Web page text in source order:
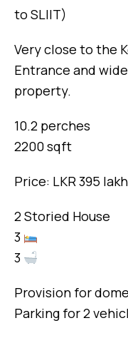
to SLIIT)
Very close to the
Entrance and
property.
10.2 perches
2200 sqft
Price: LKR 395
2 Storied House
3
3
Provision for
Parking for 2